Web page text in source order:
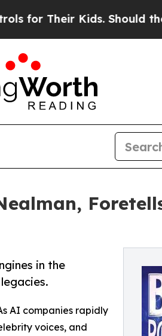
Kids. Should the US?
in the
AI companies rapidly
voices, and